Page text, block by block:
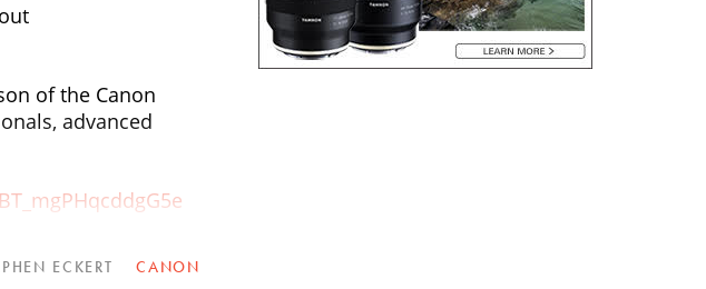
of the Canon
advanced
CANON
ECKERT